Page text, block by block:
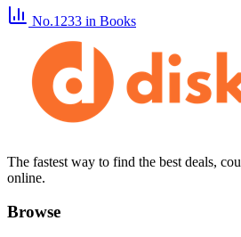
No.1233 in Books
The fastest way to find the best deals,
online.
Browse